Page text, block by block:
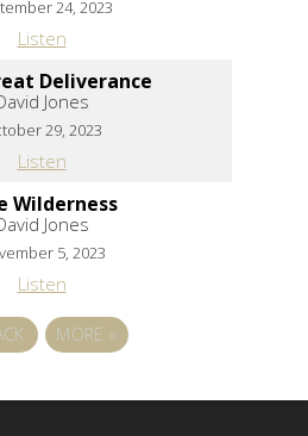
24, 2023
Listen
Deliverance
Jones
29, 2023
Listen
Wilderness
Jones
5, 2023
Listen
MORE »